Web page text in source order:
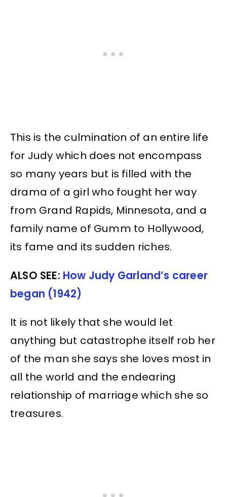
This is the culmination of an entire life
for Judy which does not encompass
so many years but is filled with the
drama of a girl who fought her way
from Grand Rapids, Minnesota, and a
family name of Gumm to Hollywood,
its fame and its sudden riches.
ALSO SEE: How Judy Garland’s career
began (1942)
It is not likely that she would let
anything but catastrophe itself rob her
of the man she says she loves most in
all the world and the endearing
relationship of marriage which she so
treasures.